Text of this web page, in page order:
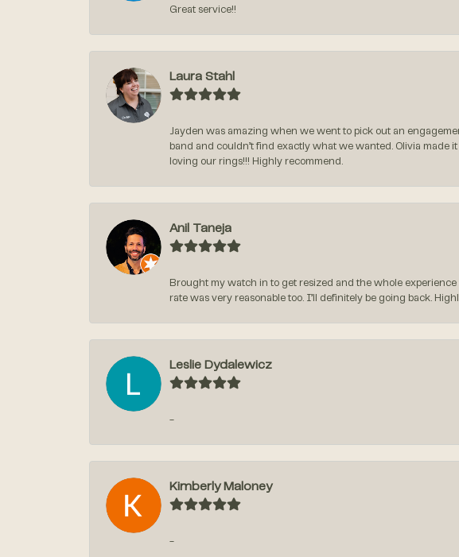
Great service!!
Laura Stahl
Jayden was amazing when we went to pick out an
band and couldn’t find exactly what we wanted. Olivia made
loving our rings!!! Highly recommend.
Anil Taneja
Brought my watch in to get resized and the whole
rate was very reasonable too. I’ll definitely be going back.
Leslie Dydalewicz
-
Kimberly Maloney
-